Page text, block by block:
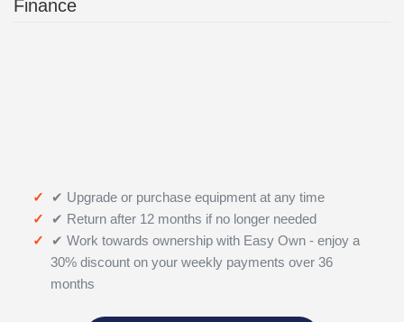
Finance
✔ Upgrade or purchase equipment at any time
✔ Return after 12 months if no longer needed
✔ Work towards ownership with Easy Own - enjoy a
30% discount on your weekly payments over 36
months